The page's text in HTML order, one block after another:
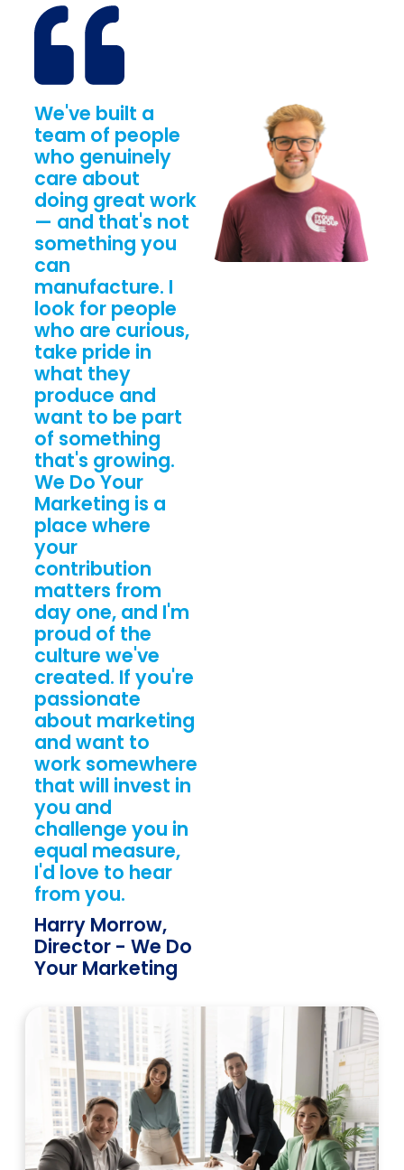
We've built a
team of people
who genuinely
care about
doing great work
— and that's not
something you
can
manufacture. I
look for people
who are curious,
take pride in
what they
produce and
want to be part
of something
that's growing.
We Do Your
Marketing is a
place where
your
contribution
matters from
day one, and I'm
proud of the
culture we've
created. If you're
passionate
about marketing
and want to
work somewhere
that will invest in
you and
challenge you in
equal measure,
I'd love to hear
from you.
Harry Morrow,
Director - We Do
Your Marketing